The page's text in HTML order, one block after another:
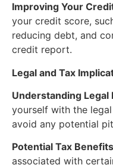
Improving Your
your credit score,
reducing debt, and
credit report.
Legal and Tax
Understanding Legal
yourself with the
avoid any potential
Potential Tax
associated with